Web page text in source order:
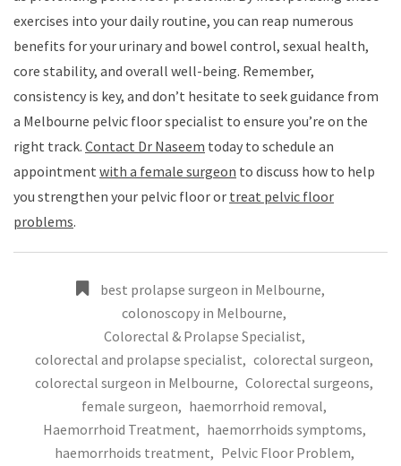
exercises into your daily routine, you can reap numerous
benefits for your urinary and bowel control, sexual health,
core stability, and overall well-being. Remember,
consistency is key, and don’t hesitate to seek guidance from
a Melbourne pelvic floor specialist to ensure you’re on the
right track. Contact Dr Naseem today to schedule an
appointment with a female surgeon to discuss how to help
you strengthen your pelvic floor or treat pelvic floor
problems.
best prolapse surgeon in Melbourne,
colonoscopy in Melbourne,
Colorectal & Prolapse Specialist,
colorectal and prolapse specialist, colorectal surgeon,
colorectal surgeon in Melbourne, Colorectal surgeons,
female surgeon, haemorrhoid removal,
Haemorrhoid Treatment, haemorrhoids symptoms,
haemorrhoids treatment, Pelvic Floor Problem,